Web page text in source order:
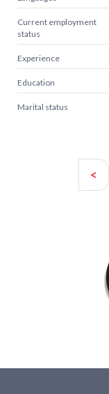
Current employment
status
Experience
Education
Marital status
<